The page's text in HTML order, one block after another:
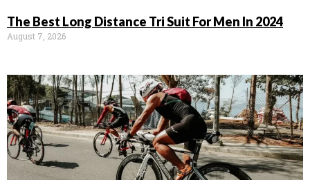
The Best Long Distance Tri Suit For Men In 2024
August 7, 2026